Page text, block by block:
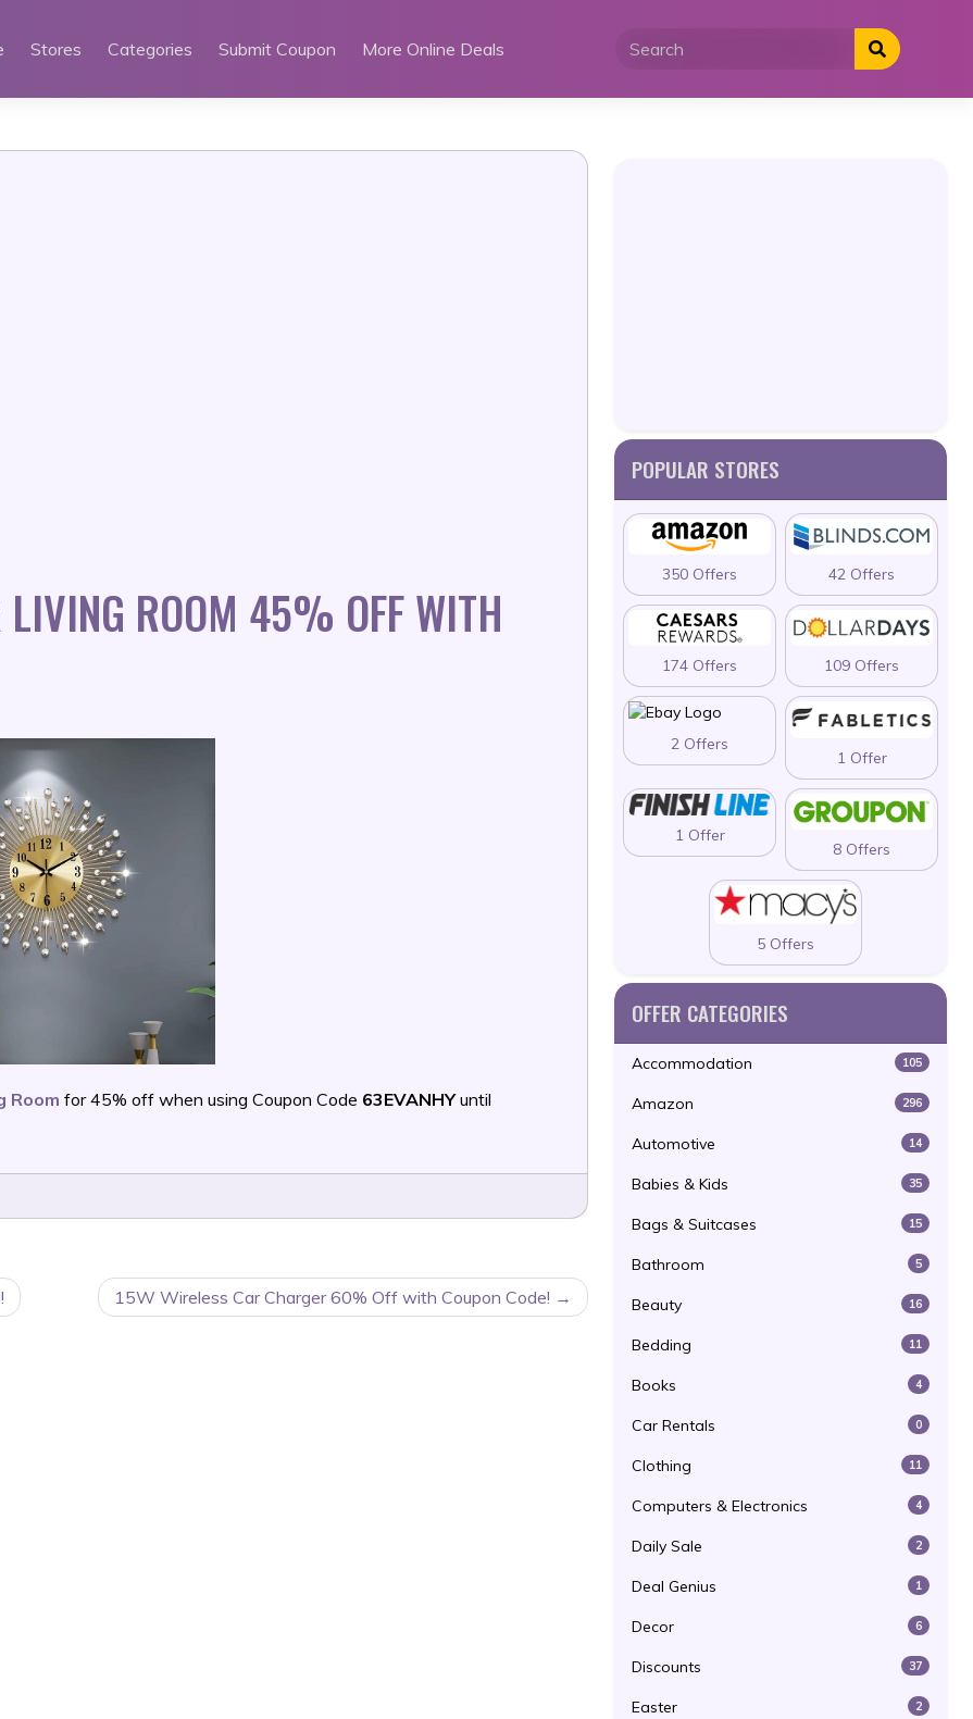
Stores Categories Submit Coupon More Online Deals
LIVING ROOM 45% OFF WITH
Room for 45% off when using Coupon Code 63EVANHYuntil
15W Wireless Car Charger 60% Off with Coupon Code!
POPULAR STORES
350 Offers 42 Offers
174 Offers 109 Offers
2 Offers
1 Offer
1 Offer
8 Offers
5 Offers
OFFER CATEGORIES
Accommodation 105
Amazon 296
Automotive 14
Babies & Kids 35
Bags & Suitcases 15
Bathroom 5
Beauty 16
Bedding 11
Books 4
Car Rentals 0
Clothing 11
Computers & Electronics 4
Daily Sale 2
Deal Genius 1
Decor 6
Discounts 37
Easter 2